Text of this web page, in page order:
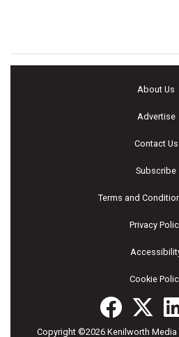
About Us
Advertise
Contact Us
Subscribe
Terms and
Privacy
Cookie
Copyright ©2026 Kenilworth Media